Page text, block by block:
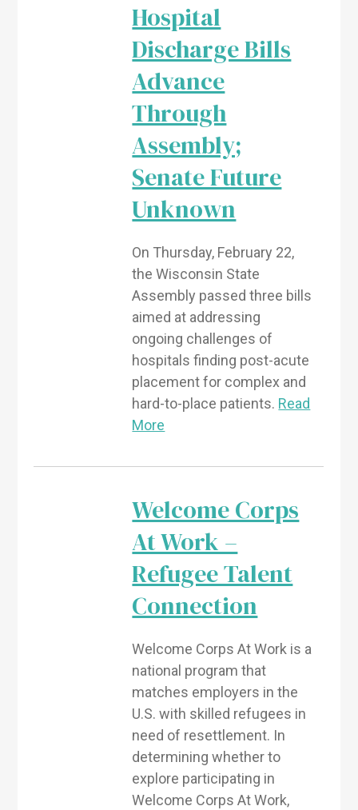
Hospital
Discharge Bills
Advance
Through
Assembly;
Senate Future
Unknown
On Thursday, February 22,
the Wisconsin State
Assembly passed three bills
aimed at addressing
ongoing challenges of
hospitals finding post-acute
placement for complex and
hard-to-place patients. Read
More
Welcome Corps
At Work –
Refugee Talent
Connection
Welcome Corps At Work is a
national program that
matches employers in the
U.S. with skilled refugees in
need of resettlement. In
determining whether to
explore participating in
Welcome Corps At Work,